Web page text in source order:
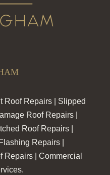
Roof Repairs | Slipped
Roof Repairs |
Roof Repairs |
Repairs |
Repairs | Commercial